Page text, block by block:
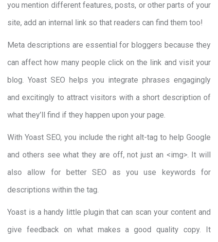
you mention different features, posts, or other parts of your
site, add an internal link so that readers can find them too!
Meta descriptions are essential for bloggers because they
can affect how many people click on the link and visit your
blog. Yoast SEO helps you integrate phrases engagingly
and excitingly to attract visitors with a short description of
what they’ll find if they happen upon your page.
With Yoast SEO, you include the right alt-tag to help Google
and others see what they are off, not just an <img>. It will
also allow for better SEO as you use keywords for
descriptions within the tag.
Yoast is a handy little plugin that can scan your content and
give feedback on what makes a good quality copy. It